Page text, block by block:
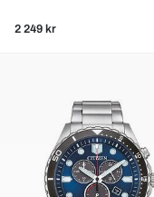
2 249 kr